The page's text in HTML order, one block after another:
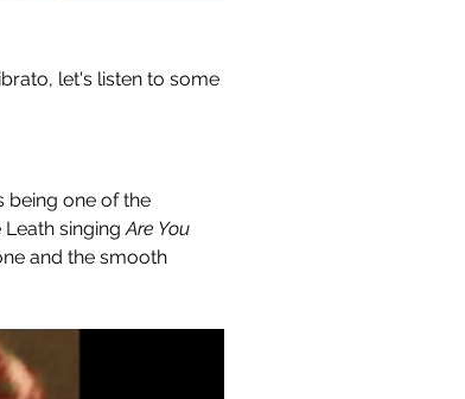
let's listen to some
being one of the
singing Are You
and the smooth